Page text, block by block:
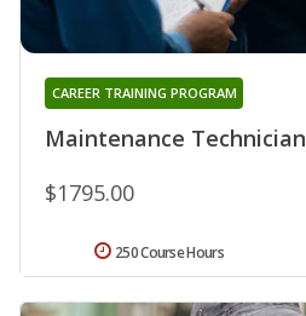
Maintenance Technician
CAREER TRAINING PROGRAM
$1795.00
250 Course Hours